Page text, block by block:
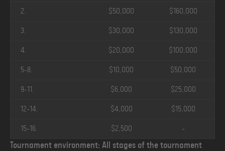
2. $50,000 $160,000
3. $30,000 $130,000
4. $20,000 $100,000
5-8. $10,000 $50,000
9-11. $6,000 $25,000
12-14. $4,000 $15,000
15-16. $2,500 -
Tournament environment: All stages of the tournament